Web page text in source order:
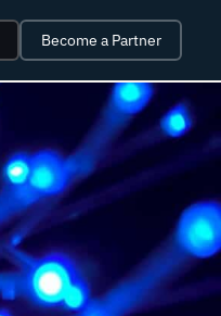
Become a Partner